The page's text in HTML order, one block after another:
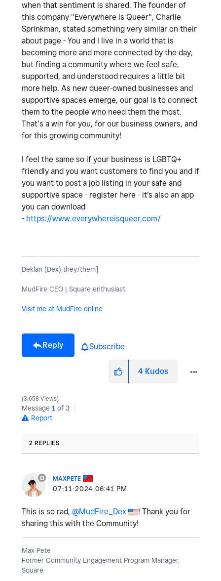
when that sentiment is shared. The founder of
this company "Everywhere is Queer", Charlie
Sprinkman, stated something very similar on their
about page - You and I live in a world that is
becoming more and more connected by the day,
but finding a community where we feel safe,
supported, and understood requires a little bit
more help. As new queer-owned businesses and
supportive spaces emerge, our goal is to connect
them to the people who need them the most.
That’s a win for you, for our business owners, and
for this growing community!
I feel the same so if your business is LGBTQ+
friendly and you want customers to find you and if
you want to post a job listing in your safe and
supportive space - register here - it's also an app
you can download
- https://www.everywhereisqueer.com/
Deklan (Dex) they/them]
MudFire CEO | Square enthusiast
Visit me at MudFire online
Reply Subscribe
4 Kudos
3,658 Views
Message 1 of 3
Report
2 REPLIES
MAXPETE
‎07-11-2024 06:41 PM
This is so rad, @MudFire_Dex
! Thank you for
sharing this with the Community!
Max Pete
Former Community Engagement Program Manager,
Square